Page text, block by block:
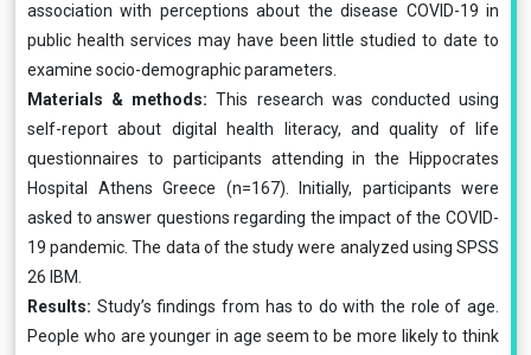
association with perceptions about the disease COVID-19 in
public health services may have been little studied to date to
examine socio-demographic parameters.
Materials & methods: This research was conducted using
self-report about digital health literacy, and quality of life
questionnaires to participants attending in the Hippocrates
Hospital Athens Greece (n=167). Initially, participants were
asked to answer questions regarding the impact of the COVID-
19 pandemic. The data of the study were analyzed using SPSS
26 IBM.
Results: Study’s findings from has to do with the role of age.
People who are younger in age seem to be more likely to think